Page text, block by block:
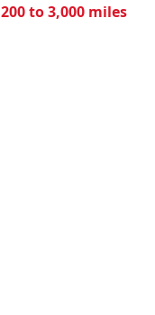
200 to 3,000 miles